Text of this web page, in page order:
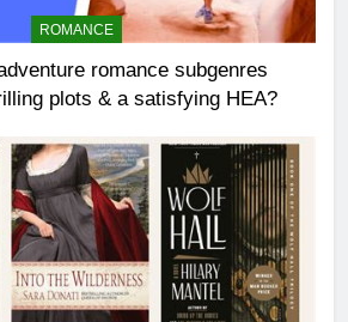
ROMANCE
romance subgenres
plots & a satisfying HEA?